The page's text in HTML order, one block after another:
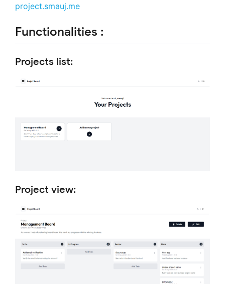
project.smauj.me
Functionalities :
Projects list:
Project view: